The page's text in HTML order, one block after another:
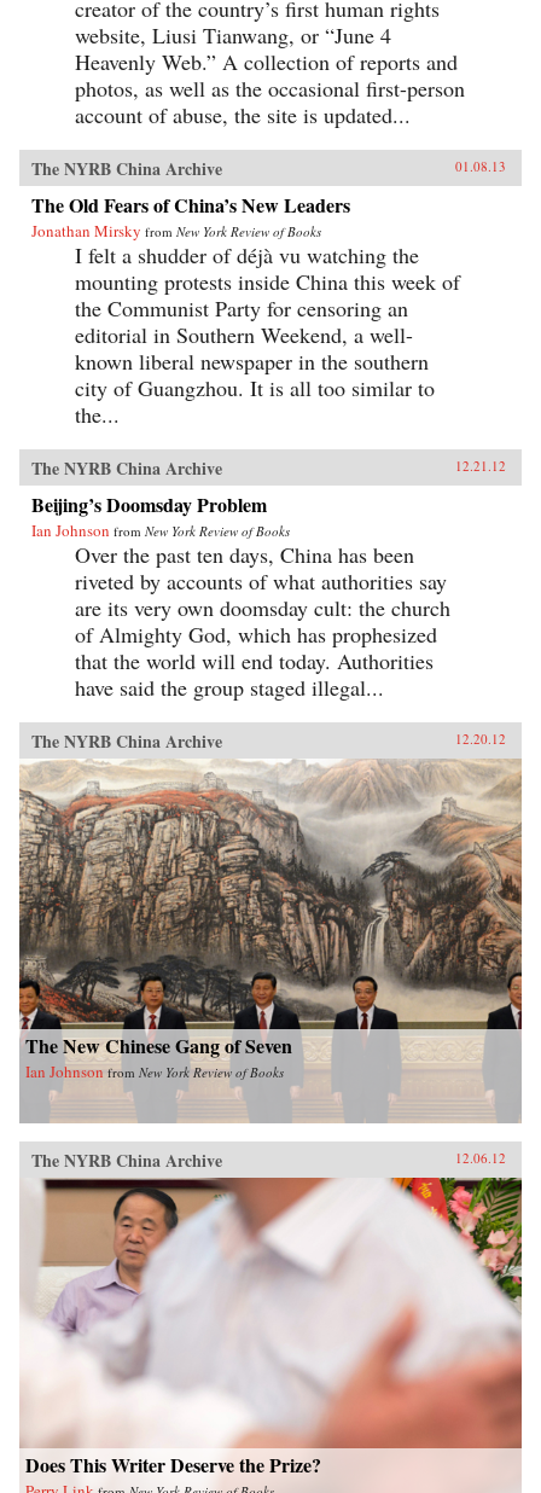
creator of the country’s first human rights
website, Liusi Tianwang, or “June 4
Heavenly Web.” A collection of reports and
photos, as well as the occasional first-person
account of abuse, the site is updated...
The NYRB China Archive 01.08.13
The Old Fears of China’s New Leaders
Jonathan Mirsky from New York Review of Books
I felt a shudder of déjà vu watching the
mounting protests inside China this week of
the Communist Party for censoring an
editorial in Southern Weekend, a well-
known liberal newspaper in the southern
city of Guangzhou. It is all too similar to
the...
The NYRB China Archive 12.21.12
Beijing’s Doomsday Problem
Ian Johnson from New York Review of Books
Over the past ten days, China has been
riveted by accounts of what authorities say
are its very own doomsday cult: the church
of Almighty God, which has prophesized
that the world will end today. Authorities
have said the group staged illegal...
The NYRB China Archive 12.20.12
The New Chinese Gang of Seven
Ian Johnson from New York Review of Books
The NYRB China Archive 12.06.12
Does This Writer Deserve the Prize?